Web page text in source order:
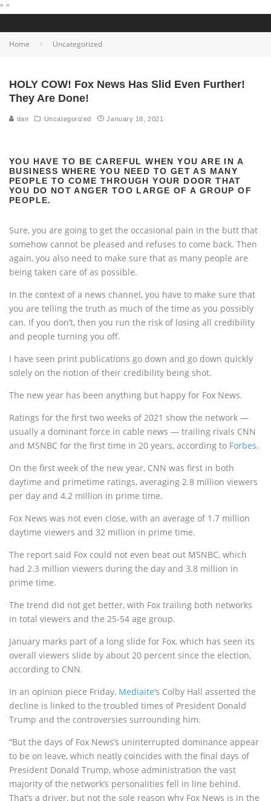
" "
Home Uncategorized
HOLY COW! Fox News Has Slid Even Further!
They Are Done!
dan Uncategorized January 18, 2021
YOU HAVE TO BE CAREFUL WHEN YOU ARE IN A
BUSINESS WHERE YOU NEED TO GET AS MANY
PEOPLE TO COME THROUGH YOUR DOOR THAT
YOU DO NOT ANGER TOO LARGE OF A GROUP OF
PEOPLE.
Sure, you are going to get the occasional pain in the butt that
somehow cannot be pleased and refuses to come back. Then
again, you also need to make sure that as many people are
being taken care of as possible.
In the context of a news channel, you have to make sure that
you are telling the truth as much of the time as you possibly
can. If you don’t, then you run the risk of losing all credibility
and people turning you off.
I have seen print publications go down and go down quickly
solely on the notion of their credibility being shot.
The new year has been anything but happy for Fox News.
Ratings for the first two weeks of 2021 show the network —
usually a dominant force in cable news — trailing rivals CNN
and MSNBC for the first time in 20 years, according to Forbes.
On the first week of the new year, CNN was first in both
daytime and primetime ratings, averaging 2.8 million viewers
per day and 4.2 million in prime time.
Fox News was not even close, with an average of 1.7 million
daytime viewers and 32 million in prime time.
The report said Fox could not even beat out MSNBC, which
had 2.3 million viewers during the day and 3.8 million in
prime time.
The trend did not get better, with Fox trailing both networks
in total viewers and the 25-54 age group.
January marks part of a long slide for Fox, which has seen its
overall viewers slide by about 20 percent since the election,
according to CNN.
In an opinion piece Friday, Mediaite‘s Colby Hall asserted the
decline is linked to the troubled times of President Donald
Trump and the controversies surrounding him.
“But the days of Fox News’s uninterrupted dominance appear
to be on leave, which neatly coincides with the final days of
President Donald Trump, whose administration the vast
majority of the network’s personalities fell in line behind.
That’s a driver, but not the sole reason why Fox News is in the